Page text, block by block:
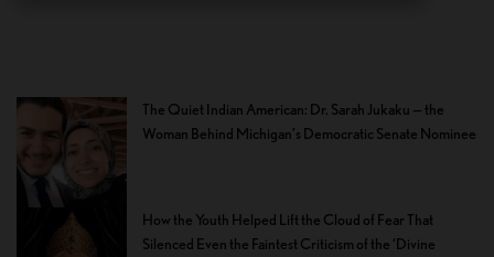
The Quiet Indian American: Dr. Sarah Jukaku — the
Woman Behind Michigan’s Democratic Senate Nominee
How the Youth Helped Lift the Cloud of Fear That
Silenced Even the Faintest Criticism of the ‘Divine